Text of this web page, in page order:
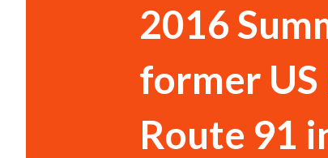
2016
former
Route 91